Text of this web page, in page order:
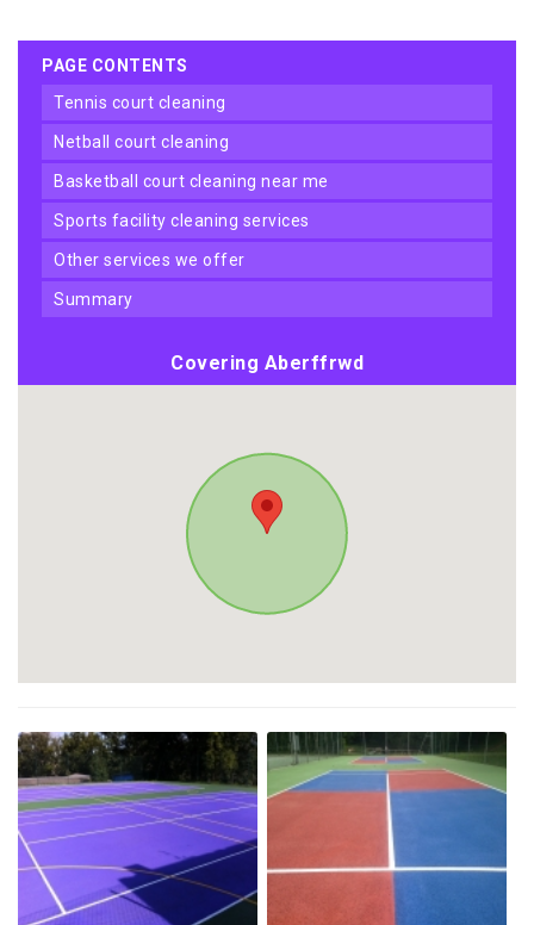
PAGE CONTENTS
tennis court cleaning
netball court cleaning
basketball court cleaning near me
sports facility cleaning services
other services we offer
summary
Covering Aberffrwd